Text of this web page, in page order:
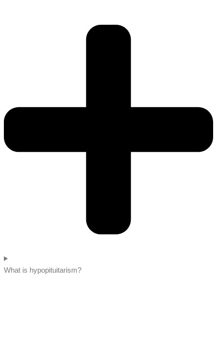
What is hypopituitarism?